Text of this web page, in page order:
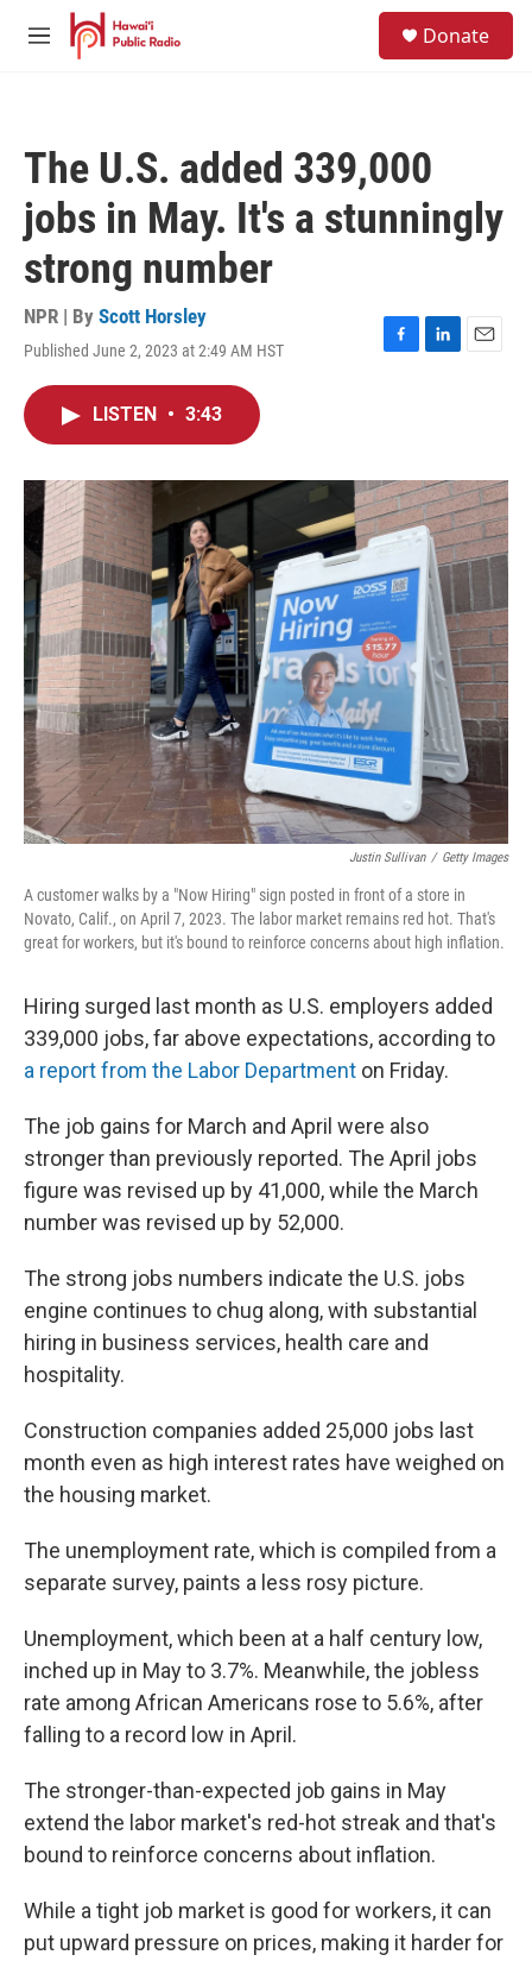
Skip to main content
M
Donate
The U.S. added 339,000
jobs in May. It's a stunningly
strong number
NPR | By Scott Horsley
Published June 2, 2023 at 2:49 AM HST
F
o
k
L
I
n
E
LISTEN • 3:43
Justin Sullivan / Getty Images
A customer walks by a "Now Hiring" sign posted in front of a store in
Novato, Calif., on April 7, 2023. The labor market remains red hot. That's
great for workers, but it's bound to reinforce concerns about high inflation.
Hiring surged last month as U.S. employers added
339,000 jobs, far above expectations, according to
a report from the Labor Department on Friday.
The job gains for March and April were also
stronger than previously reported. The April jobs
figure was revised up by 41,000, while the March
number was revised up by 52,000.
The strong jobs numbers indicate the U.S. jobs
engine continues to chug along, with substantial
hiring in business services, health care and
hospitality.
Construction companies added 25,000 jobs last
month even as high interest rates have weighed on
the housing market.
The unemployment rate, which is compiled from a
separate survey, paints a less rosy picture.
Unemployment, which been at a half century low,
inched up in May to 3.7%. Meanwhile, the jobless
rate among African Americans rose to 5.6%, after
falling to a record low in April.
The stronger-than-expected job gains in May
extend the labor market's red-hot streak and that's
bound to reinforce concerns about inflation.
While a tight job market is good for workers, it can
put upward pressure on prices, making it harder for